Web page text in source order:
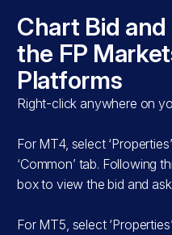
Chart Bid
the FP
Platforms
Right-click anywhere on
For MT4, select
‘Common’ tab. Following
box to view the bid and
For MT5, select